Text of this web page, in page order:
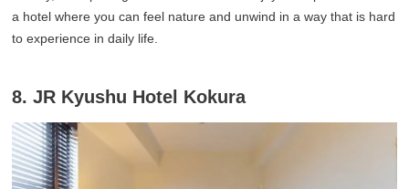
a hotel where you can feel nature and unwind in a way that is hard
to experience in daily life.
8. JR Kyushu Hotel Kokura